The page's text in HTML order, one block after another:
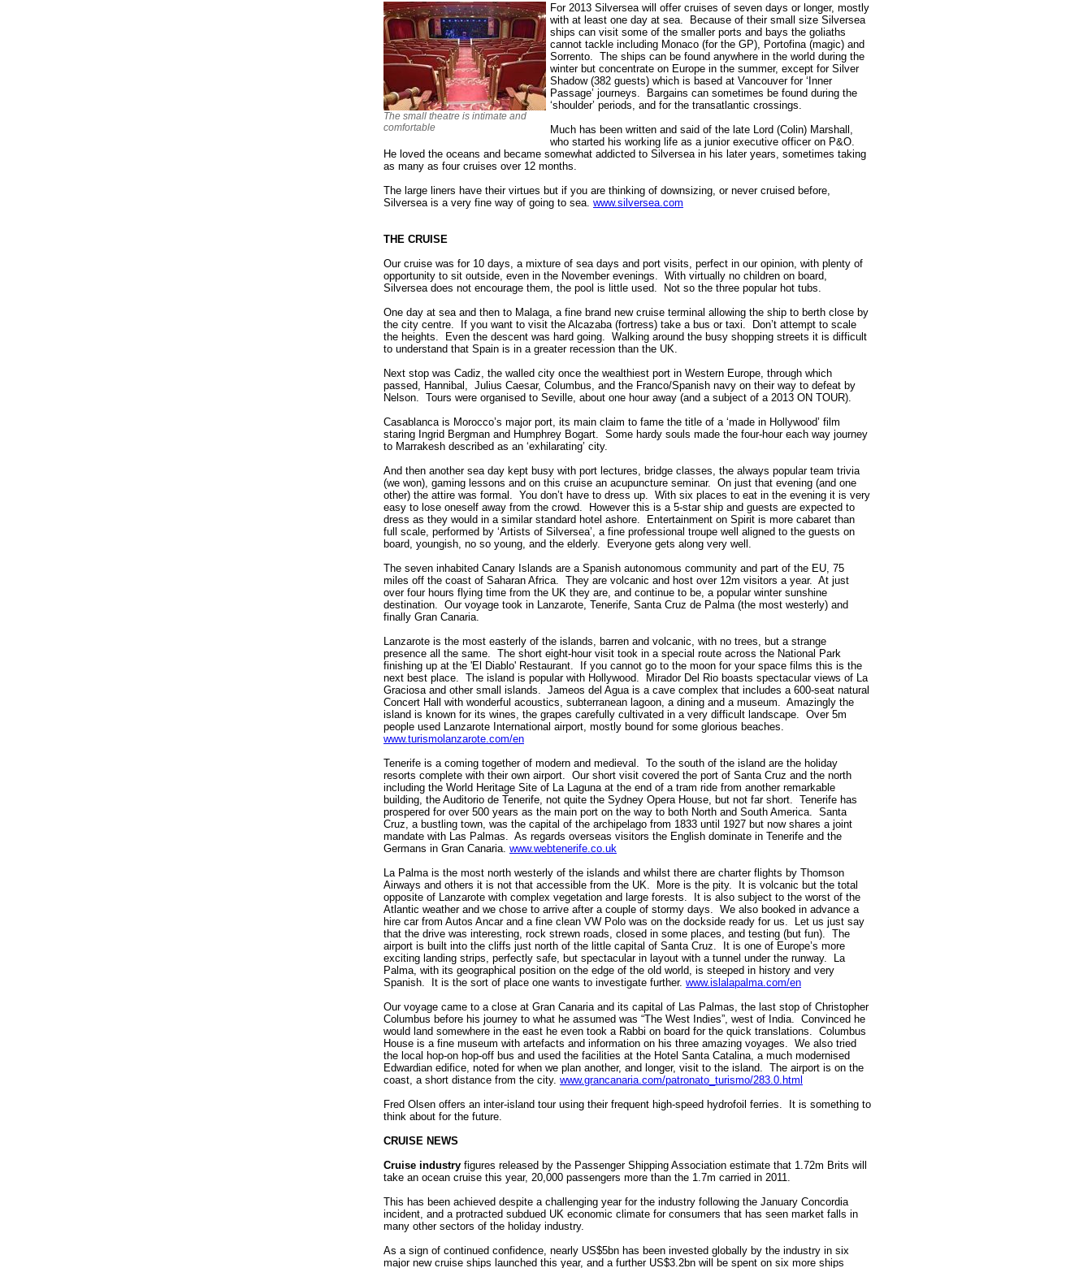
The small theatre is intimate and
comfortable
For 2013 Silversea will offer cruises of seven days or longer, mostly
with at least one day at sea. Because of their small size Silversea
ships can visit some of the smaller ports and bays the goliaths
cannot tackle including Monaco (for the GP), Portofina (magic) and
Sorrento. The ships can be found anywhere in the world during the
winter but concentrate on Europe in the summer, except for Silver
Shadow (382 guests) which is based at Vancouver for ‘Inner
Passage’ journeys. Bargains can sometimes be found during the
‘shoulder’ periods, and for the transatlantic crossings.
Much has been written and said of the late Lord (Colin) Marshall,
who started his working life as a junior executive officer on P&O.
He loved the oceans and became somewhat addicted to Silversea in his later years, sometimes taking
as many as four cruises over 12 months.
The large liners have their virtues but if you are thinking of downsizing, or never cruised before,
Silversea is a very fine way of going to sea. www.silversea.com
THE CRUISE
Our cruise was for 10 days, a mixture of sea days and port visits, perfect in our opinion, with plenty of
opportunity to sit outside, even in the November evenings. With virtually no children on board,
Silversea does not encourage them, the pool is little used. Not so the three popular hot tubs.
One day at sea and then to Malaga, a fine brand new cruise terminal allowing the ship to berth close by
the city centre. If you want to visit the Alcazaba (fortress) take a bus or taxi. Don’t attempt to scale
the heights. Even the descent was hard going. Walking around the busy shopping streets it is difficult
to understand that Spain is in a greater recession than the UK.
Next stop was Cadiz, the walled city once the wealthiest port in Western Europe, through which
passed, Hannibal, Julius Caesar, Columbus, and the Franco/Spanish navy on their way to defeat by
Nelson. Tours were organised to Seville, about one hour away (and a subject of a 2013 ON TOUR).
Casablanca is Morocco’s major port, its main claim to fame the title of a ‘made in Hollywood’ film
staring Ingrid Bergman and Humphrey Bogart. Some hardy souls made the four-hour each way journey
to Marrakesh described as an ‘exhilarating’ city.
And then another sea day kept busy with port lectures, bridge classes, the always popular team trivia
(we won), gaming lessons and on this cruise an acupuncture seminar. On just that evening (and one
other) the attire was formal. You don’t have to dress up. With six places to eat in the evening it is very
easy to lose oneself away from the crowd. However this is a 5-star ship and guests are expected to
dress as they would in a similar standard hotel ashore. Entertainment on Spirit is more cabaret than
full scale, performed by ‘Artists of Silversea’, a fine professional troupe well aligned to the guests on
board, youngish, no so young, and the elderly. Everyone gets along very well.
The seven inhabited Canary Islands are a Spanish autonomous community and part of the EU, 75
miles off the coast of Saharan Africa. They are volcanic and host over 12m visitors a year. At just
over four hours flying time from the UK they are, and continue to be, a popular winter sunshine
destination. Our voyage took in Lanzarote, Tenerife, Santa Cruz de Palma (the most westerly) and
finally Gran Canaria.
Lanzarote is the most easterly of the islands, barren and volcanic, with no trees, but a strange
presence all the same. The short eight-hour visit took in a special route across the National Park
finishing up at the 'El Diablo' Restaurant. If you cannot go to the moon for your space films this is the
next best place. The island is popular with Hollywood. Mirador Del Rio boasts spectacular views of La
Graciosa and other small islands. Jameos del Agua is a cave complex that includes a 600-seat natural
Concert Hall with wonderful acoustics, subterranean lagoon, a dining and a museum. Amazingly the
island is known for its wines, the grapes carefully cultivated in a very difficult landscape. Over 5m
people used Lanzarote International airport, mostly bound for some glorious beaches.
www.turismolanzarote.com/en
Tenerife is a coming together of modern and medieval. To the south of the island are the holiday
resorts complete with their own airport. Our short visit covered the port of Santa Cruz and the north
including the World Heritage Site of La Laguna at the end of a tram ride from another remarkable
building, the Auditorio de Tenerife, not quite the Sydney Opera House, but not far short. Tenerife has
prospered for over 500 years as the main port on the way to both North and South America. Santa
Cruz, a bustling town, was the capital of the archipelago from 1833 until 1927 but now shares a joint
mandate with Las Palmas. As regards overseas visitors the English dominate in Tenerife and the
Germans in Gran Canaria. www.webtenerife.co.uk
La Palma is the most north westerly of the islands and whilst there are charter flights by Thomson
Airways and others it is not that accessible from the UK. More is the pity. It is volcanic but the total
opposite of Lanzarote with complex vegetation and large forests. It is also subject to the worst of the
Atlantic weather and we chose to arrive after a couple of stormy days. We also booked in advance a
hire car from Autos Ancar and a fine clean VW Polo was on the dockside ready for us. Let us just say
that the drive was interesting, rock strewn roads, closed in some places, and testing (but fun). The
airport is built into the cliffs just north of the little capital of Santa Cruz. It is one of Europe’s more
exciting landing strips, perfectly safe, but spectacular in layout with a tunnel under the runway. La
Palma, with its geographical position on the edge of the old world, is steeped in history and very
Spanish. It is the sort of place one wants to investigate further. www.islalapalma.com/en
Our voyage came to a close at Gran Canaria and its capital of Las Palmas, the last stop of Christopher
Columbus before his journey to what he assumed was “The West Indies”, west of India. Convinced he
would land somewhere in the east he even took a Rabbi on board for the quick translations. Columbus
House is a fine museum with artefacts and information on his three amazing voyages. We also tried
the local hop-on hop-off bus and used the facilities at the Hotel Santa Catalina, a much modernised
Edwardian edifice, noted for when we plan another, and longer, visit to the island. The airport is on the
coast, a short distance from the city. www.grancanaria.com/patronato_turismo/283.0.html
Fred Olsen offers an inter-island tour using their frequent high-speed hydrofoil ferries. It is something to
think about for the future.
CRUISE NEWS
Cruise industry figures released by the Passenger Shipping Association estimate that 1.72m Brits will
take an ocean cruise this year, 20,000 passengers more than the 1.7m carried in 2011.
This has been achieved despite a challenging year for the industry following the January Concordia
incident, and a protracted subdued UK economic climate for consumers that has seen market falls in
many other sectors of the holiday industry.
As a sign of continued confidence, nearly US$5bn has been invested globally by the industry in six
major new cruise ships launched this year, and a further US$3.2bn will be spent on six more ships